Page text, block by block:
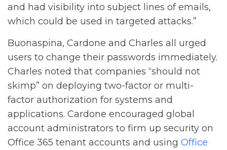
and had visibility into subject lines of emails,
which could be used in targeted attacks.”
Buonaspina, Cardone and Charles all urged
users to change their passwords immediately.
Charles noted that companies “should not
skimp” on deploying two-factor or multi-
factor authorization for systems and
applications. Cardone encouraged global
account administrators to firm up security on
Office 365 tenant accounts and using Office